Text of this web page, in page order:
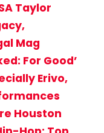
Taylor
Mag
For Good’
Erivo,
Houston